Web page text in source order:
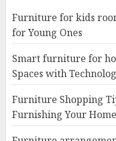
Furniture for kids
for Young Ones
Smart furniture for
Spaces with
Furniture Shopping
Furnishing Your Home